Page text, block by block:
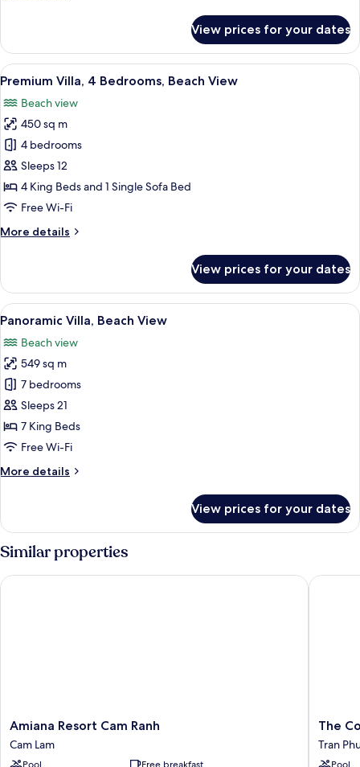
Villa,
6
Bedrooms,
View
View prices for your dates
View
all
photos
for
Premium
Villa,
4
Bedrooms,
View
A modern hotel room with a bed,
48
Premium Villa, 4 Bedrooms, Beach View
Beach view
450 sq m
4 bedrooms
Sleeps 12
4 King Beds and 1 Single Sofa Bed
Free Wi-Fi
More details
More
Villa,
4
Bedrooms,
View
View prices for your dates
View
all
photos
for
Panoramic
Villa,
Beach
View
A modern bedroom with a large
49
Panoramic Villa, Beach View
Beach view
549 sq m
7 bedrooms
Sleeps 21
7 King Beds
Free Wi-Fi
More details
More
Villa,
Beach
View
View prices for your dates
Similar properties
Amiana
Resort
Cam
Amiana Resort Cam Ranh
Cam Lam
Pool Free breakfast
Amiana Resort Cam Ranh
The
Costa
Nha
The
Tran
Pool
The